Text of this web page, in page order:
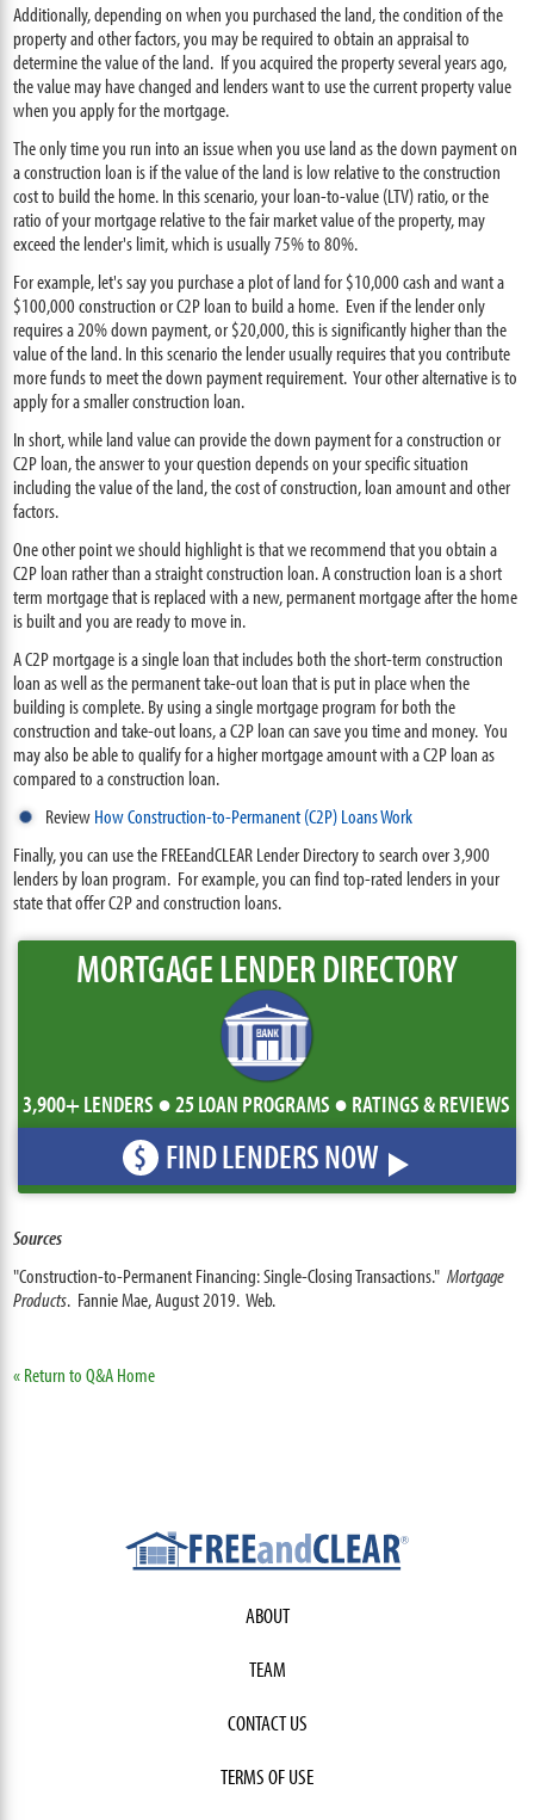
Additionally, depending on when you purchased the land, the condition of the
property and other factors, you may be required to obtain an appraisal to
determine the value of the land. If you acquired the property several years ago,
the value may have changed and lenders want to use the current property value
when you apply for the mortgage.
The only time you run into an issue when you use land as the down payment on
a construction loan is if the value of the land is low relative to the construction
cost to build the home. In this scenario, your loan-to-value (LTV) ratio, or the
ratio of your mortgage relative to the fair market value of the property, may
exceed the lender's limit, which is usually 75% to 80%.
For example, let's say you purchase a plot of land for $10,000 cash and want a
$100,000 construction or C2P loan to build a home. Even if the lender only
requires a 20% down payment, or $20,000, this is significantly higher than the
value of the land. In this scenario the lender usually requires that you contribute
more funds to meet the down payment requirement. Your other alternative is to
apply for a smaller construction loan.
In short, while land value can provide the down payment for a construction or
C2P loan, the answer to your question depends on your specific situation
including the value of the land, the cost of construction, loan amount and other
factors.
One other point we should highlight is that we recommend that you obtain a
C2P loan rather than a straight construction loan. A construction loan is a short
term mortgage that is replaced with a new, permanent mortgage after the home
is built and you are ready to move in.
A C2P mortgage is a single loan that includes both the short-term construction
loan as well as the permanent take-out loan that is put in place when the
building is complete. By using a single mortgage program for both the
construction and take-out loans, a C2P loan can save you time and money. You
may also be able to qualify for a higher mortgage amount with a C2P loan as
compared to a construction loan.
ReviewHow Construction-to-Permanent (C2P) Loans Work
Finally, you can use the FREEandCLEAR Lender Directory to search over 3,900
lenders by loan program. For example, you can find top-rated lenders in your
state that offer C2P and construction loans.
MORTGAGE LENDER DIRECTORY
3,900+ LENDERS ● 25 LOAN PROGRAMS ● RATINGS & REVIEWS
$ FIND LENDERS NOW
Sources
"Construction-to-Permanent Financing: Single-Closing Transactions."Mortgage
Products. Fannie Mae, August 2019. Web.
« Return to Q&A Home
ABOUT
TEAM
CONTACT US
TERMS OF USE